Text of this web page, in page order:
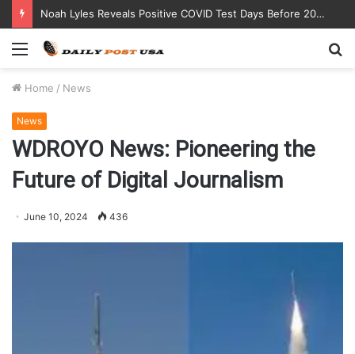
Noah Lyles Reveals Positive COVID Test Days Before 200m Final at Paris Olympics
Menu
Home / News
News
WDROYO News: Pioneering the
Future of Digital Journalism
June 10, 2024 436